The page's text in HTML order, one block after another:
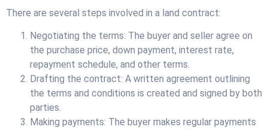
There are several steps involved in a land contract:
Negotiating the terms: The buyer and seller agree on
the purchase price, down payment, interest rate,
repayment schedule, and other terms.
Drafting the contract: A written agreement outlining
the terms and conditions is created and signed by both
parties.
Making payments: The buyer makes regular payments